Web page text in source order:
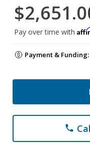
Pay over time with
Payment & Funding:
phone